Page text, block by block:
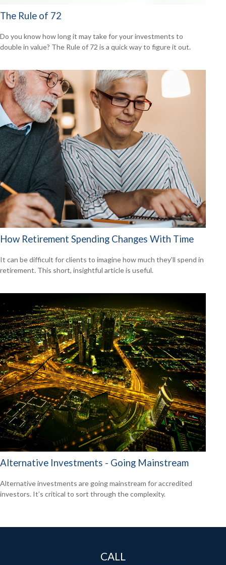
The Rule of 72
Do you know how long it may take for your investments to
double in value? The Rule of 72 is a quick way to figure it out.
How Retirement Spending Changes With Time
It can be difficult for clients to imagine how much they’ll spend in
retirement. This short, insightful article is useful.
Alternative Investments - Going Mainstream
Alternative investments are going mainstream for accredited
investors. It’s critical to sort through the complexity.
CALL